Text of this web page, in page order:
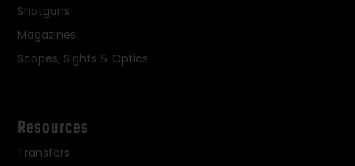
Shotguns
Magazines
Scopes, Sights & Optics
Resources
Transfers